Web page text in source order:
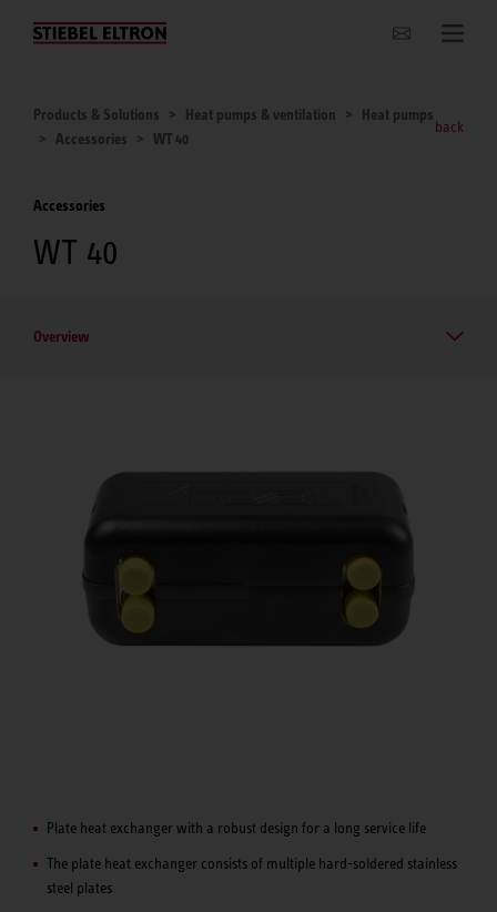
Websites Worldwide
Products & Solutions Heat pumps & ventilation
Heat pumps
Accessories
WT 40
back
Accessories
WT 40
Overview
Plate heat exchanger with a robust design for a long service life
The plate heat exchanger consists of multiple hard-soldered stainless
steel plates